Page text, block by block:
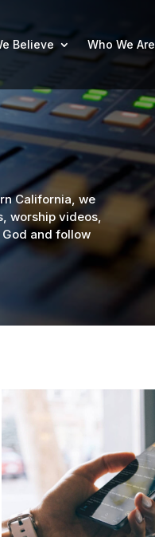
Believe Who We Are
California, we
worship videos,
and follow